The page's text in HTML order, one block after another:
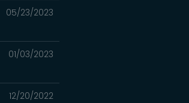
05/23/2023
01/03/2023
12/20/2022